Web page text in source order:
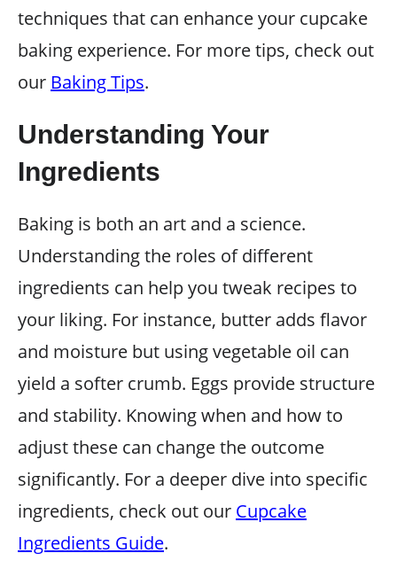
techniques that can enhance your cupcake
baking experience. For more tips, check out
our Baking Tips.
Understanding Your
Ingredients
Baking is both an art and a science.
Understanding the roles of different
ingredients can help you tweak recipes to
your liking. For instance, butter adds flavor
and moisture but using vegetable oil can
yield a softer crumb. Eggs provide structure
and stability. Knowing when and how to
adjust these can change the outcome
significantly. For a deeper dive into specific
ingredients, check out our Cupcake
Ingredients Guide.